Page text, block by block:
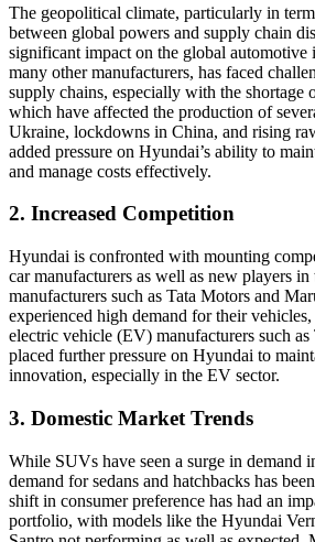
The geopolitical climate, particularly in
between global powers and supply chain
significant impact on the global
many other manufacturers, has faced
supply chains, especially with the shortage
which have affected the production of
Ukraine, lockdowns in China, and rising
added pressure on Hyundai’s ability to
and manage costs effectively.
2. Increased Competition
Hyundai is confronted with mounting
car manufacturers as well as new players
manufacturers such as Tata Motors and
experienced high demand for their
electric vehicle (EV) manufacturers such
placed further pressure on Hyundai to
innovation, especially in the EV sector.
3. Domestic Market Trends
While SUVs have seen a surge in demand
demand for sedans and hatchbacks has
shift in consumer preference has had an
portfolio, with models like the Hyundai